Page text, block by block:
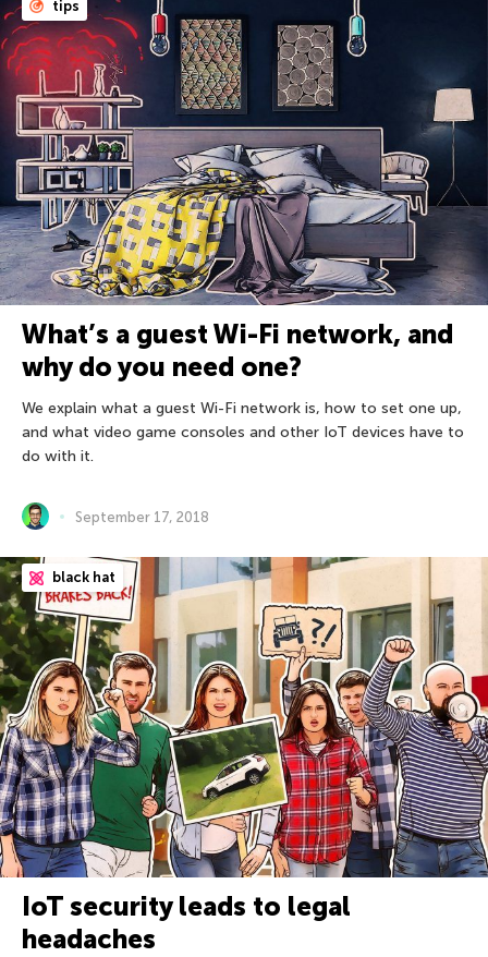
tips
What’s a guest Wi-Fi network, and
why do you need one?
We explain what a guest Wi-Fi network is, how to set one up,
and what video game consoles and other IoT devices have to
do with it.
September 17, 2018
black hat
IoT security leads to legal
headaches